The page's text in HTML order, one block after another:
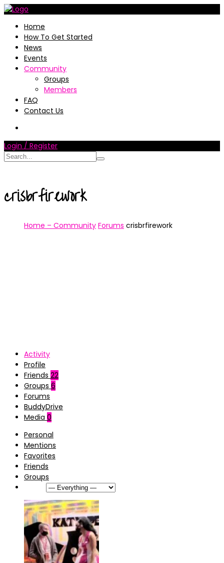
Home
How To Get Started
News
Events
Community
Groups
Members
FAQ
Contact Us
Login / Register
crisbrfirework
Home – Community Forums crisbrfirework
Activity
Profile
Friends 22
Groups 6
Forums
BuddyDrive
Media 0
Personal
Mentions
Favorites
Friends
Groups